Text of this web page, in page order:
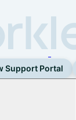
Support Portal